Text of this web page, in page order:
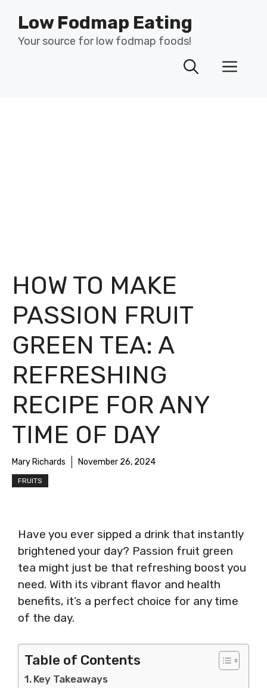
content
Low Fodmap Eating
Your source for low fodmap foods!
HOW TO MAKE
PASSION FRUIT
GREEN TEA: A
REFRESHING
RECIPE FOR ANY
TIME OF DAY
Mary Richards November 26, 2024
FRUITS
Have you ever sipped a drink that instantly
brightened your day? Passion fruit green
tea might just be that refreshing boost you
need. With its vibrant flavor and health
benefits, it’s a perfect choice for any time
of the day.
Table of Contents
Key Takeaways